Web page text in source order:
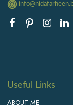
Useful Links
ABOUT ME